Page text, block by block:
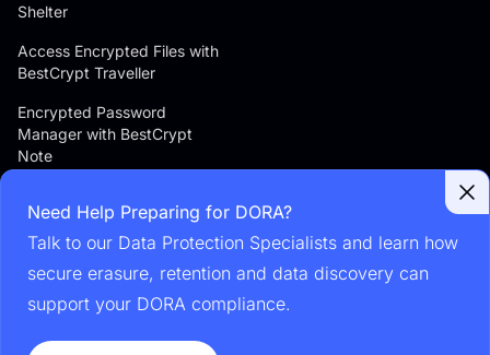
Need Help Preparing for DORA?
Talk to our Data Protection Specialists and learn how
secure erasure, retention and data discovery can
support your DORA compliance.
Shelter
Access Encrypted Files with
BestCrypt Traveller
Encrypted Password
Manager with BestCrypt
Note
Encryption with BestCrypt
Explorer
Secure Messaging for
Enterprises with Jetico